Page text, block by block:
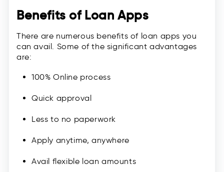
Benefits of Loan Apps
There are numerous benefits of loan apps you
can avail. Some of the significant advantages
are:
100% Online process
Quick approval
Less to no paperwork
Apply anytime, anywhere
Avail flexible loan amounts